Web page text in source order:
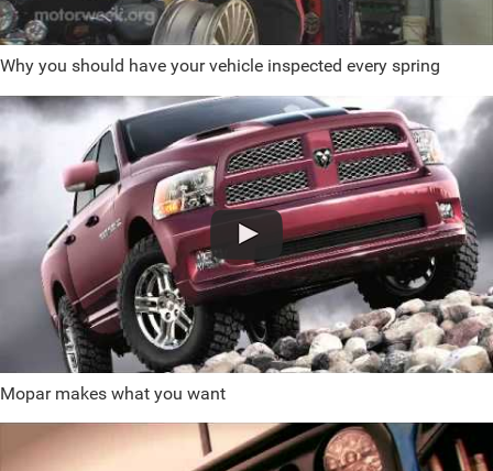
Why you should have your vehicle inspected every spring
Mopar makes what you want